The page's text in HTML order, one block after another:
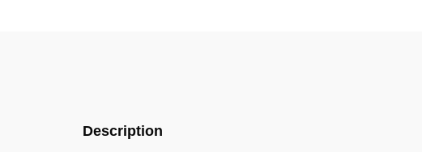
Description